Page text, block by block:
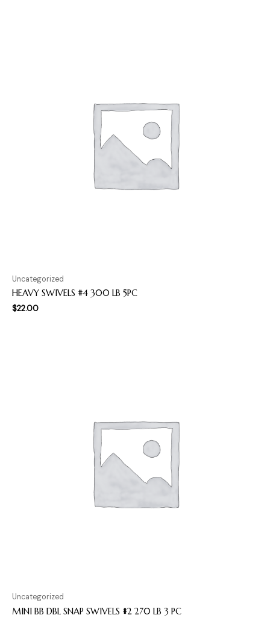
Uncategorized
HEAVY SWIVELS #4 300 LB 5PC
$22.00
Uncategorized
MINI BB DBL SNAP SWIVELS #2 270 LB 3 PC